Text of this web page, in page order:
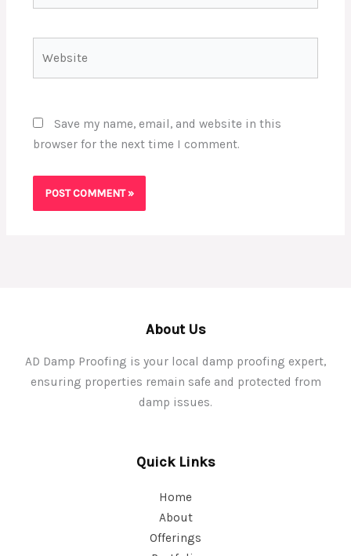
Save my name, email, and website in this
browser for the next time I comment.
About Us
AD Damp Proofing is your local damp proofing expert,
ensuring properties remain safe and protected from
damp issues.
Quick Links
Home
About
Offerings